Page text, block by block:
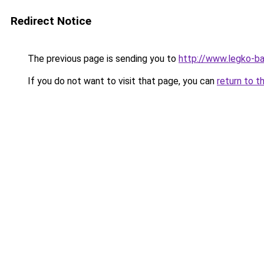
Redirect Notice
The previous page is sending you to http://www.legko-
If you do not want to visit that page, you can return to